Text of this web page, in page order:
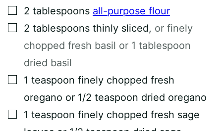
▢
2 tablespoons all-purpose flour
▢
2 tablespoons thinly sliced, or finely
chopped fresh basil or 1 tablespoon
dried basil
▢
1 teaspoon finely chopped fresh
oregano or 1/2 teaspoon dried oregano
▢
1 teaspoon finely chopped fresh sage